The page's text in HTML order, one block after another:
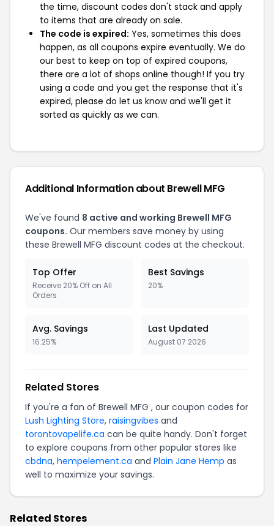
the time, discount codes don't stack and apply
to items that are already on sale.
The code is expired: Yes, sometimes this does
happen, as all coupons expire eventually. We do
our best to keep on top of expired coupons,
there are a lot of shops online though! If you try
using a code and you get the response that it's
expired, please do let us know and we'll get it
sorted as quickly as we can.
Additional Information about Brewell MFG
We've found 8 active and working Brewell MFG
coupons. Our members save money by using
these Brewell MFG discount codes at the checkout.
Top Offer
Receive 20% Off on All
Orders
Best Savings
20%
Avg. Savings
16.25%
Last Updated
August 07 2026
Related Stores
If you're a fan of Brewell MFG , our coupon codes for
Lush Lighting Store, raisingvibes and
torontovapelife.ca can be quite handy. Don't forget
to explore coupons from other popular stores like
cbdna, hempelement.ca and Plain Jane Hemp as
well to maximize your savings.
Related Stores